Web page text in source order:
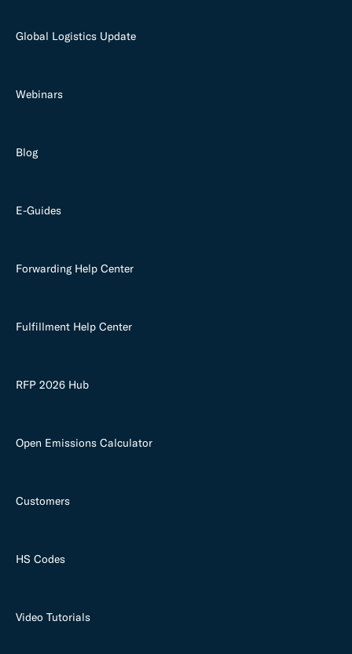
Global Logistics Update
Webinars
Blog
E-Guides
Forwarding Help Center
Fulfillment Help Center
RFP 2026 Hub
Open Emissions Calculator
Customers
HS Codes
Video Tutorials